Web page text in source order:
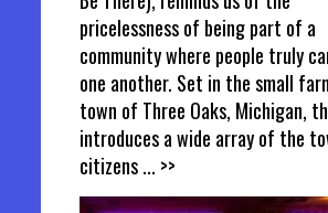
pricelessness of being part of a
community where people truly
one another. Set in the small
town of Three Oaks, Michigan,
introduces a wide array of the
citizens... >>